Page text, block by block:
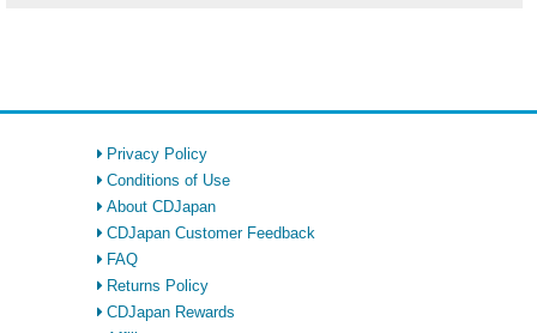
Privacy Policy
Conditions of Use
About CDJapan
CDJapan Customer Feedback
FAQ
Returns Policy
CDJapan Rewards